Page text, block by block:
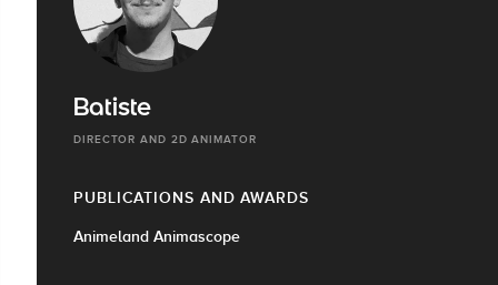
Batiste
DIRECTOR AND 2D ANIMATOR
PUBLICATIONS AND AWARDS
Animeland Animascope